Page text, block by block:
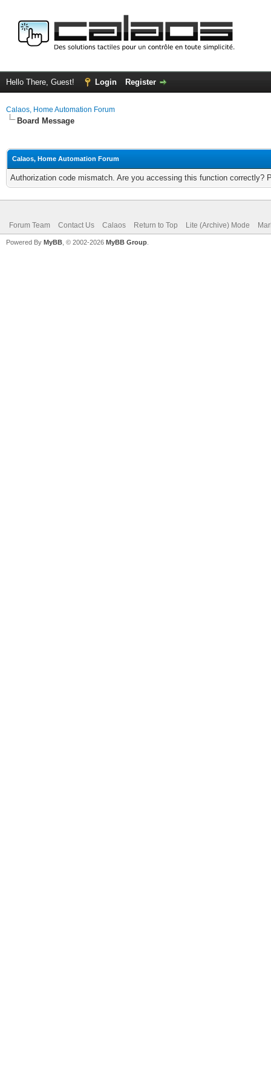
Hello There, Guest! Login Register
Calaos, Home Automation Forum
Board Message
Calaos, Home Automation Forum
Authorization code mismatch. Are you accessing this function correctly?
Forum Team Contact Us Calaos Return to Top Lite (Archive) Mode
Powered By MyBB , © 2002-2026 MyBB Group